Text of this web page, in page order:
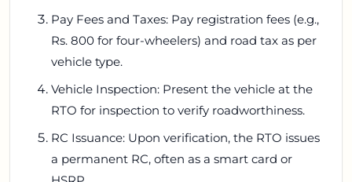
Pay Fees and Taxes: Pay registration fees (e.g.,
Rs. 800 for four-wheelers) and road tax as per
vehicle type.
Vehicle Inspection: Present the vehicle at the
RTO for inspection to verify roadworthiness.
RC Issuance: Upon verification, the RTO issues
a permanent RC, often as a smart card or